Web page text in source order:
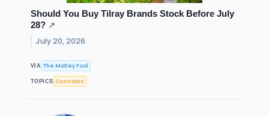
Should You Buy Tilray Brands Stock Before July
28? ↗
July 20, 2026
VIA The Motley Fool
TOPICS Cannabis